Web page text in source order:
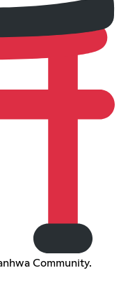
Community.